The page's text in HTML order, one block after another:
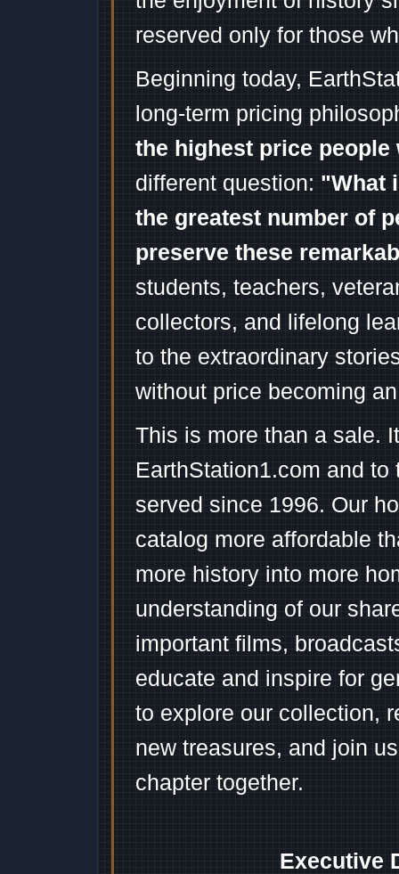
reserved only for those
Beginning today,
long-term pricing
the highest price
different question: "What
the greatest number of
preserve these
students, teachers,
collectors, and lifelong
to the extraordinary
without price becoming
This is more than a sale.
EarthStation1.com and
served since 1996. Our
catalog more affordable
more history into more
understanding of our
important films,
educate and inspire for
to explore our collection,
new treasures, and join
chapter together.
Executive